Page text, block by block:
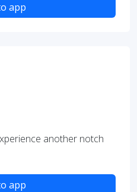
app
another notch
app